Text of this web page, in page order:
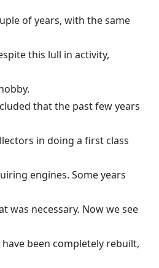
of years, with the same
this lull in activity,
that the past few years
in doing a first class
engines. Some years
was necessary. Now we see
been completely rebuilt,